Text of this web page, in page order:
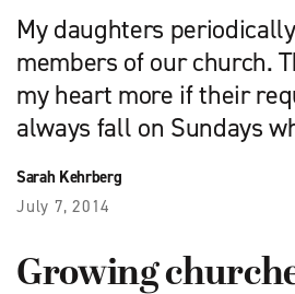
My daughters
members of our church.
my heart more if their
always fall on Sundays
Sarah Kehrberg
July 7, 2014
Growing